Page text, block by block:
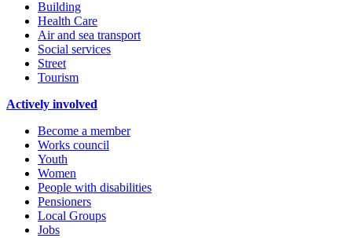
Building
Health Care
Air and sea transport
Social services
Street
Tourism
Actively involved
Become a member
Works council
Youth
Women
People with disabilities
Pensioners
Local Groups
Jobs